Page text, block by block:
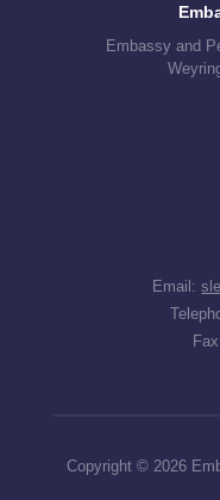
Embassy and
Email:
Copyright © 2026